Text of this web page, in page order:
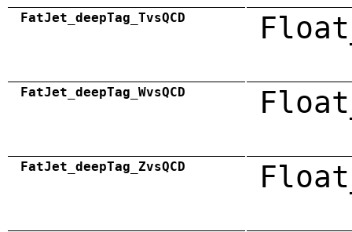
FatJet_deepTag_TvsQCD
FatJet_deepTag_WvsQCD
FatJet_deepTag_ZvsQCD